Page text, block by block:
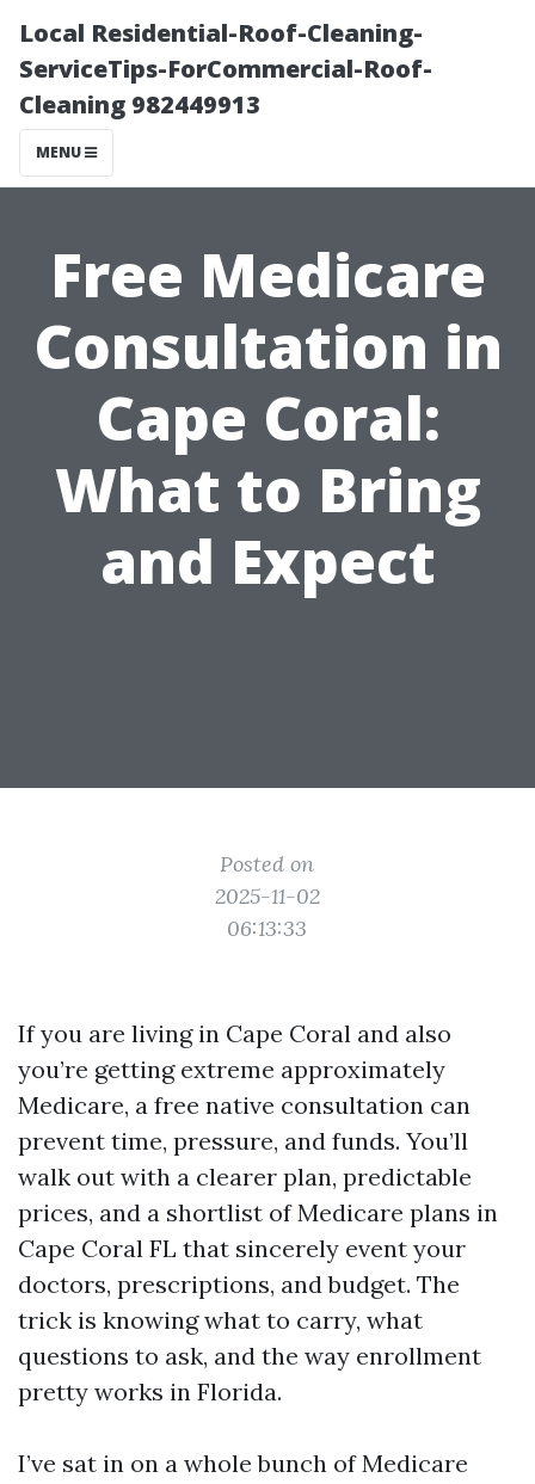
Local Residential-Roof-Cleaning-
ServiceTips-ForCommercial-Roof-
Cleaning 982449913
MENU
Free Medicare
Consultation in
Cape Coral:
What to Bring
and Expect
Posted on
2025-11-02
06:13:33
If you are living in Cape Coral and also
you’re getting extreme approximately
Medicare, a free native consultation can
prevent time, pressure, and funds. You’ll
walk out with a clearer plan, predictable
prices, and a shortlist of Medicare plans in
Cape Coral FL that sincerely event your
doctors, prescriptions, and budget. The
trick is knowing what to carry, what
questions to ask, and the way enrollment
pretty works in Florida.
I’ve sat in on a whole bunch of Medicare